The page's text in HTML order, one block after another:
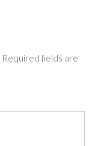
Required fields are